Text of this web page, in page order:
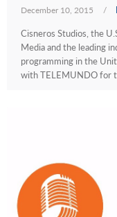
December 10, 2015 /
Cisneros Studios, the
Media and the leading
programming in the
with TELEMUNDO for t...